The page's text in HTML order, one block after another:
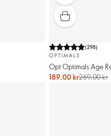
(298)
OPTIMALS
Opt Optimals Age
189,00 kr269,00 kr